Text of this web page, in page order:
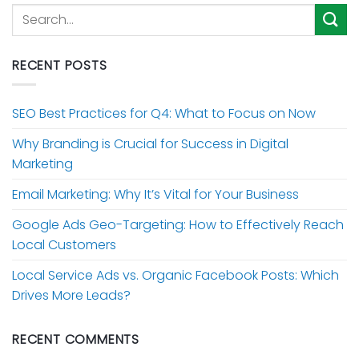
RECENT POSTS
SEO Best Practices for Q4: What to Focus on Now
Why Branding is Crucial for Success in Digital
Marketing
Email Marketing: Why It’s Vital for Your Business
Google Ads Geo-Targeting: How to Effectively Reach
Local Customers
Local Service Ads vs. Organic Facebook Posts: Which
Drives More Leads?
RECENT COMMENTS